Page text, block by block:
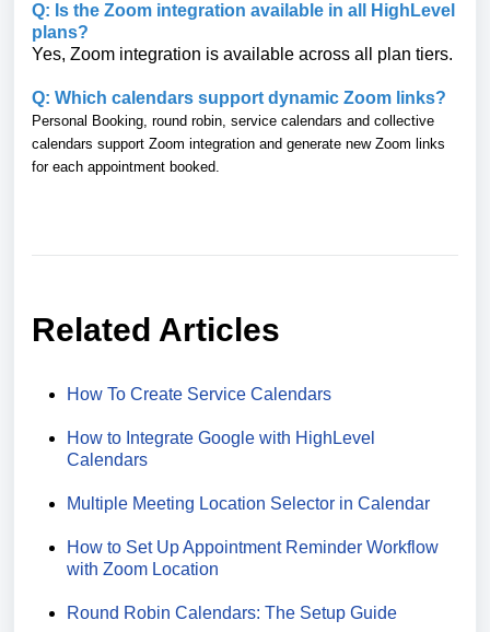
Q: Is the Zoom integration available in all HighLevel
plans?
Yes, Zoom integration is available across all plan tiers.
Q: Which calendars support dynamic Zoom links?
Personal Booking, round robin, service calendars and collective
calendars support Zoom integration and generate new Zoom links
for each appointment booked.
Related Articles
How To Create Service Calendars
How to Integrate Google with HighLevel
Calendars
Multiple Meeting Location Selector in Calendar
How to Set Up Appointment Reminder Workflow
with Zoom Location
Round Robin Calendars: The Setup Guide